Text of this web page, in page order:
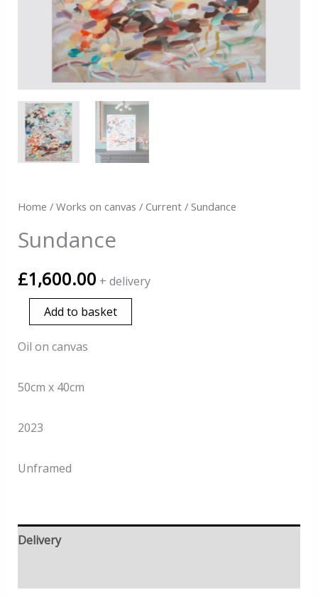
Home / Works on canvas / Current/ Sundance
Sundance
£1,600.00 + delivery
Sundance
quantity
Add to basket
Oil on canvas
50cm x 40cm
2023
Unframed
Delivery